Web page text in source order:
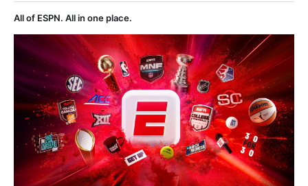
All of ESPN. All in one place.